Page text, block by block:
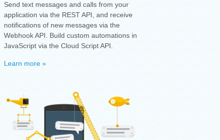
Send text messages and calls from your
application via the REST API, and receive
notifications of new messages via the
Webhook API. Build custom automations in
JavaScript via the Cloud Script API.
Learn more »